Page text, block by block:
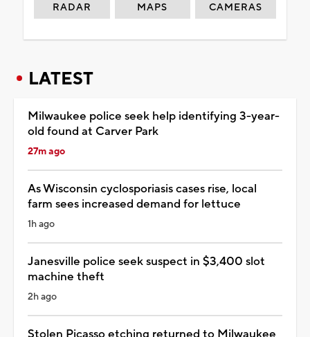
RADAR MAPS CAMERAS
LATEST
Milwaukee police seek help identifying 3-year-
old found at Carver Park
27m ago
As Wisconsin cyclosporiasis cases rise, local
farm sees increased demand for lettuce
1h ago
Janesville police seek suspect in $3,400 slot
machine theft
2h ago
Stolen Picasso etching returned to Milwaukee